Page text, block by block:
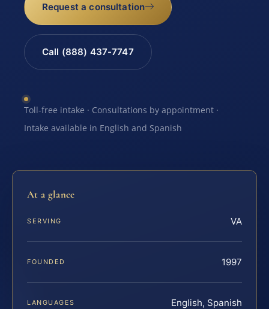
Request a consultation
Call (888) 437-7747
Toll-free intake · Consultations by appointment ·
Intake available in English and Spanish
At a glance
SERVING VA
FOUNDED 1997
LANGUAGES English, Spanish